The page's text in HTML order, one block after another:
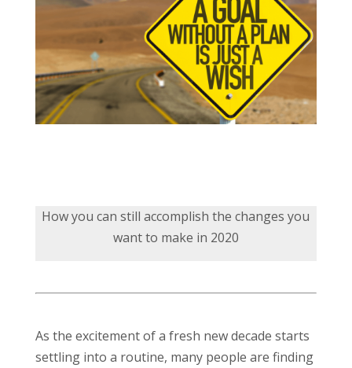
How you can still accomplish the changes you
want to make in 2020
As the excitement of a fresh new decade starts
settling into a routine, many people are finding